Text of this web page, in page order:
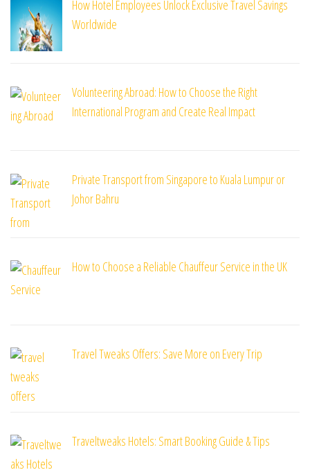
How Hotel Employees Unlock Exclusive Travel Savings
Worldwide
Volunteering Abroad: How to Choose the Right
International Program and Create Real Impact
Private Transport from Singapore to Kuala Lumpur or
Johor Bahru
How to Choose a Reliable Chauffeur Service in the UK
Travel Tweaks Offers: Save More on Every Trip
Traveltweaks Hotels: Smart Booking Guide & Tips